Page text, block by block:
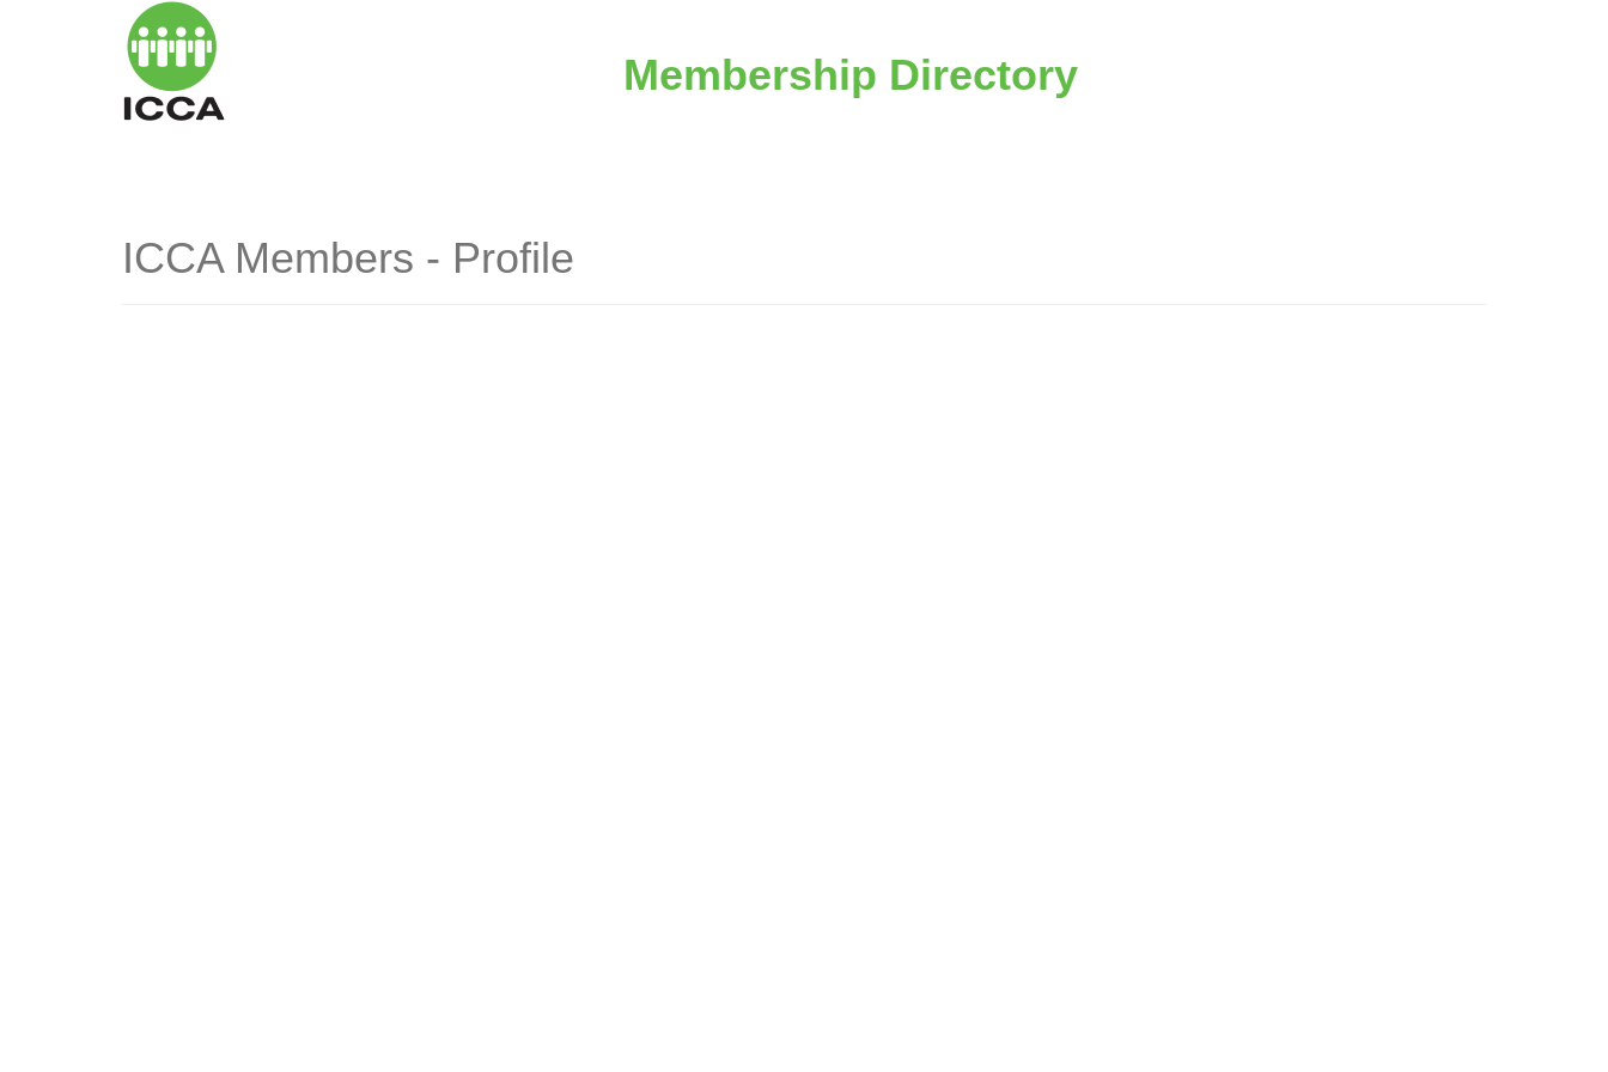
Membership Directory
ICCA Members - Profile